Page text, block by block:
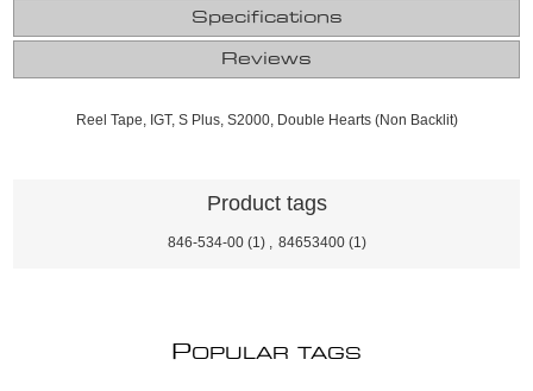
Specifications
Reviews
Reel Tape, IGT, S Plus, S2000, Double Hearts (Non Backlit)
Product tags
846-534-00 (1) 84653400 (1)
POPULAR TAGS